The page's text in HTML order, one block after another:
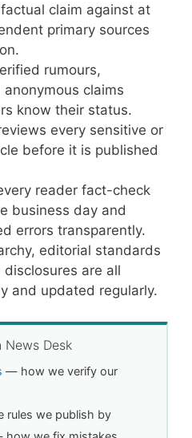
claim against at
primary sources
rumours,
claims
know their status.
every sensitive or
before it is published
reader fact-check
business day and
errors transparently.
editorial standards
are all
and updated regularly.
News Desk
— how we verify our
rules we publish by